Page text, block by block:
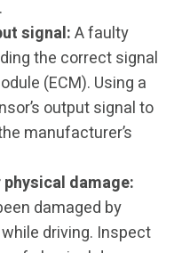
signal:A faulty
the correct signal
(ECM). Using a
output signal to
manufacturer’s
damage:
damaged by
driving. Inspect